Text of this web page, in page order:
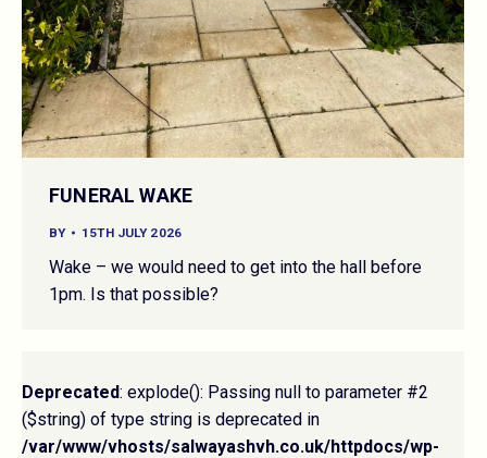
FUNERAL WAKE
BY 15TH JULY 2026
Wake – we would need to get into the hall before
1pm. Is that possible?
Deprecated: explode(): Passing null to parameter #2
($string) of type string is deprecated in
/var/www/vhosts/salwayashvh.co.uk/httpdocs/wp-